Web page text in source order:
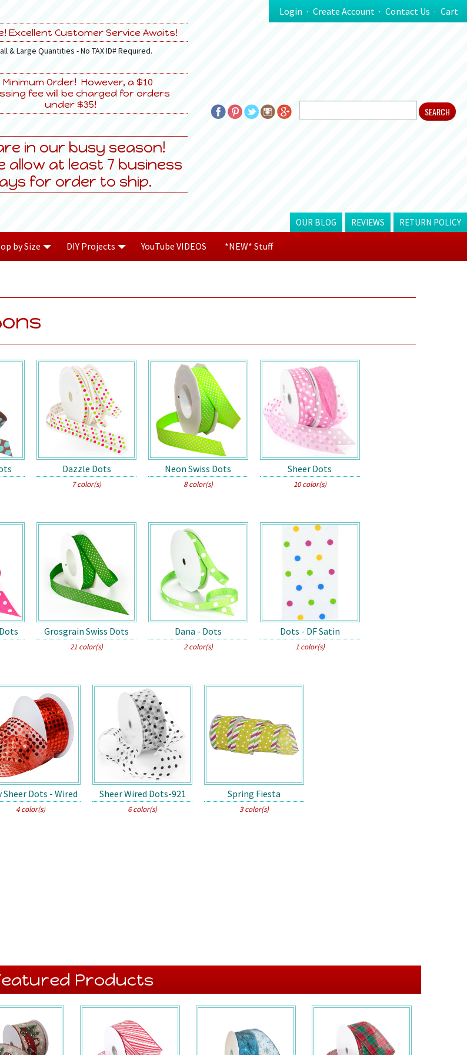
Login Create Account Contact Us Cart
Excellent Customer Service Awaits!
& Large Quantities - No TAX ID# Required.
Minimum Order! However, a $10
fee will be charged for orders
under $35!
in our busy season!
allow at least 7 business
for order to ship.
OUR BLOG REVIEWS RETURN POLICY
by Size DIY Projects YouTube VIDEOS *NEW* Stuff
Dazzle Dots
7 color(s)
Neon Swiss Dots
8 color(s)
Sheer Dots
10 color(s)
Grosgrain Swiss Dots
21 color(s)
Dana - Dots
2 color(s)
Dots - DF Satin
1 color(s)
Sheer Dots - Wired
4 color(s)
Sheer Wired Dots-921
6 color(s)
Spring Fiesta
3 color(s)
Products